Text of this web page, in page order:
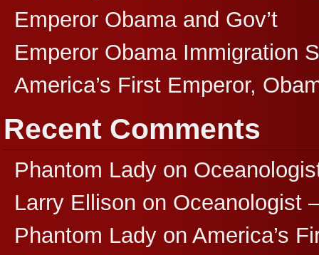
Emperor Obama and Gov’t
Emperor Obama Immigration
America’s First Emperor,
Recent Comments
Phantom Lady on
Larry Ellison on Oceanologist
Phantom Lady on America’s